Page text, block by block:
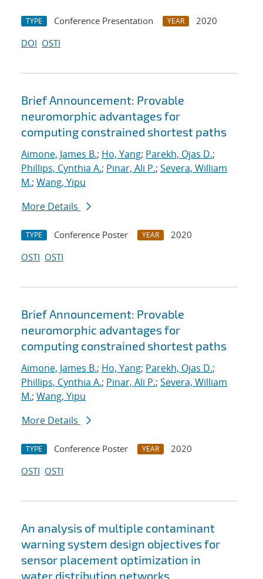
TYPE Conference Presentation YEAR
2020
DOI OSTI
Brief Announcement: Provable
neuromorphic advantages for
computing constrained shortest paths
Aimone, James B.; Ho, Yang; Parekh, Ojas D.;
Phillips, Cynthia A.; Pinar, Ali P.; Severa, William
M.; Wang, Yipu
More Details
TYPE Conference Poster YEAR
2020
OSTI OSTI
Brief Announcement: Provable
neuromorphic advantages for
computing constrained shortest paths
Aimone, James B.; Ho, Yang; Parekh, Ojas D.;
Phillips, Cynthia A.; Pinar, Ali P.; Severa, William
M.; Wang, Yipu
More Details
TYPE Conference Poster YEAR
2020
OSTI OSTI
An analysis of multiple contaminant
warning system design objectives for
sensor placement optimization in
water distribution networks